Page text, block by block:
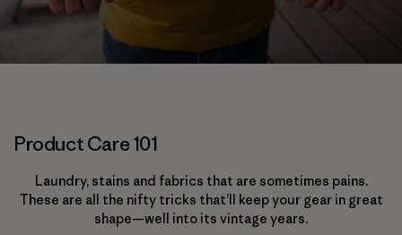
Product Care 101
Laundry, stains and fabrics that are sometimes pains.
These are all the nifty tricks that’ll keep your gear in great
shape—well into its vintage years.